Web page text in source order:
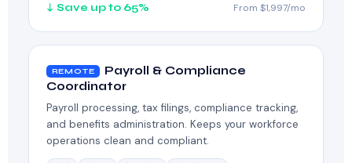
↓ Save up to 65% From $1,997/mo
REMOTE
Payroll & Compliance
Coordinator
Payroll processing, tax filings, compliance tracking,
and benefits administration. Keeps your workforce
operations clean and compliant.